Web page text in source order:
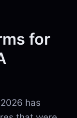
for
has